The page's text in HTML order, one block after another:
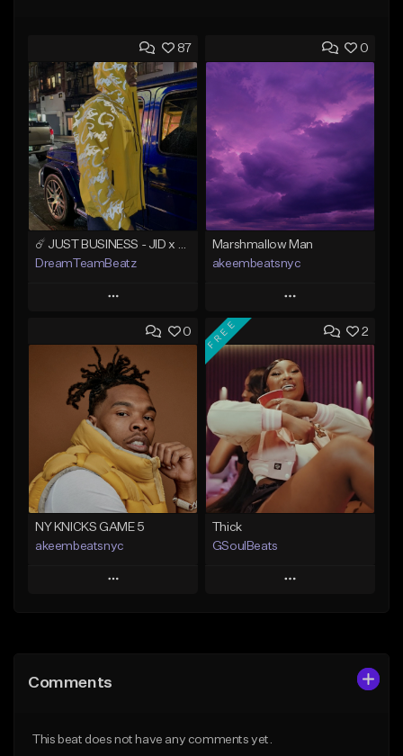
87
DreamTeamBeatz
Play
Add to Queue
Add To Playlist
Like Beat
From $29.95
Find similar
0
Marshmallow Man
akeembeatsnyc
Play
Add to Queue
Add To Playlist
Like Beat
From $20.00
Find similar
0
NY KNICKS GAME 5
akeembeatsnyc
Play
Like Beat
2
FREE
Thick
GSoulBeats
Play
From $29.99
Comments
This beat does not have any comments yet.